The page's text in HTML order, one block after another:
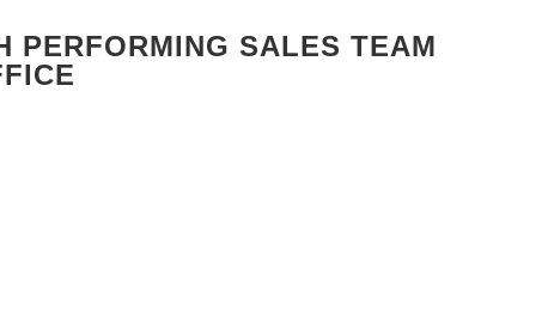
PERFORMING SALES TEAM